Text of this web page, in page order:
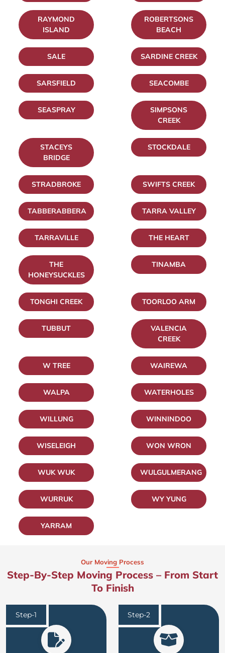
RAYMOND
ISLAND
ROBERTSONS
BEACH
SALE SARDINE CREEK
SARSFIELD SEACOMBE
SEASPRAY
SIMPSONS
CREEK
STACEYS
BRIDGE
STOCKDALE
STRADBROKE SWIFTS CREEK
TABBERABBERA TARRA VALLEY
TARRAVILLE THE HEART
THE
HONEYSUCKLES
TINAMBA
TONGHI CREEK TOORLOO ARM
TUBBUT
VALENCIA
CREEK
W TREE WAIREWA
WALPA WATERHOLES
WILLUNG WINNINDOO
WISELEIGH WON WRON
WUK WUK WULGULMERANG
WURRUK WY YUNG
YARRAM
Our Moving Process
Step-By-Step Moving Process – From Start
To Finish
Step-1 Step-2